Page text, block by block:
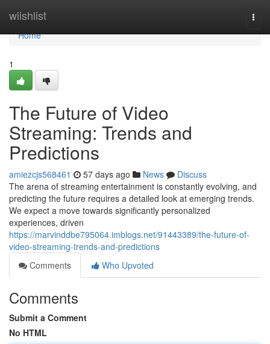
wiishlist
Home
Home
1
The Future of Video
Streaming: Trends and
Predictions
amiezcjs568461 57 days ago News
Discuss
The arena of streaming entertainment is constantly evolving, and
predicting the future requires a detailed look at emerging trends.
We expect a move towards significantly personalized
experiences, driven
https://marvinddbe795064.imblogs.net/91443389/the-future-of-
video-streaming-trends-and-predictions
Comments
Who Upvoted
Comments
Submit a Comment
No HTML